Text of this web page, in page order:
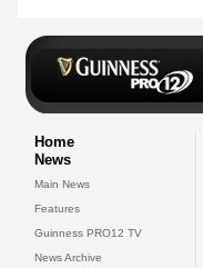
Home
News
Main News
Features
Guinness PRO12 TV
News Archive